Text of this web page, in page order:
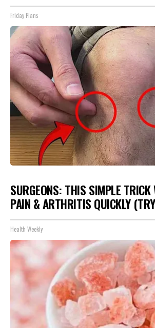
Friday Plans
SURGEONS: THIS SIMPLE TRICK
PAIN & ARTHRITIS QUICKLY
Health Weekly